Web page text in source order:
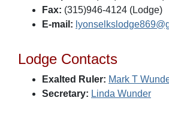
Fax: (315)946-4124 (Lodge)
E-mail:
Lodge Contacts
Exalted Ruler: Mark T
Secretary: Linda Wunder